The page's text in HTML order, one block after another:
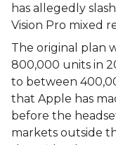
has allegedly
Vision Pro mixed
The original plan
800,000 units in
to between
that Apple has
before the
markets outside